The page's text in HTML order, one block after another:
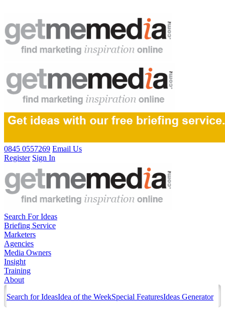
0845 0557269 Email Us
Register Sign In
Search For Ideas
Briefing Service
Marketers
Agencies
Media Owners
Insight
Training
About
Search for IdeasIdea of the WeekSpecial FeaturesIdeas Generator